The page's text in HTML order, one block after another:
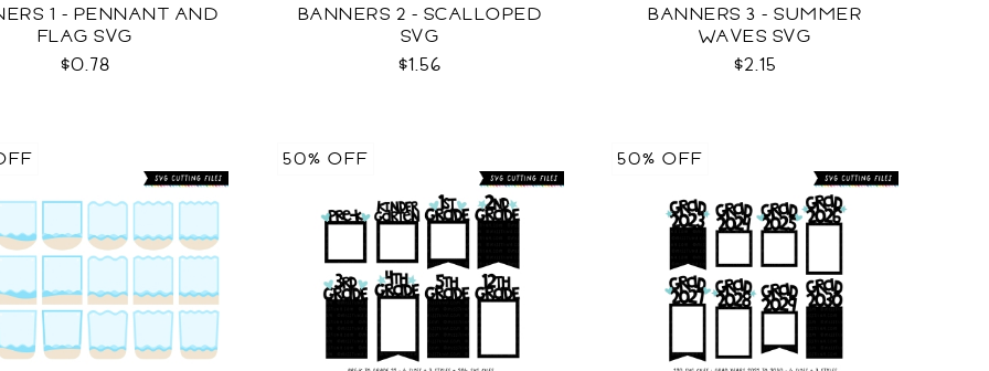
1 - PENNANT AND
FLAG SVG
$0.78
BANNERS 2 - SCALLOPED
SVG
$1.56
BANNERS 3 - SUMMER
WAVES SVG
$2.15
50% OFF 50% OFF